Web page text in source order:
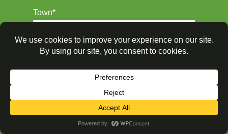
Town*
Postcode*
Property & Boiler